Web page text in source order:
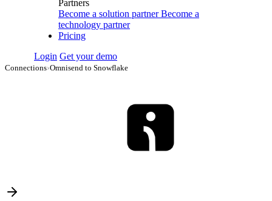
Partners
Become a solution partner Become a
technology partner
Pricing
Login Get your demo
Connections›Omnisend to Snowflake